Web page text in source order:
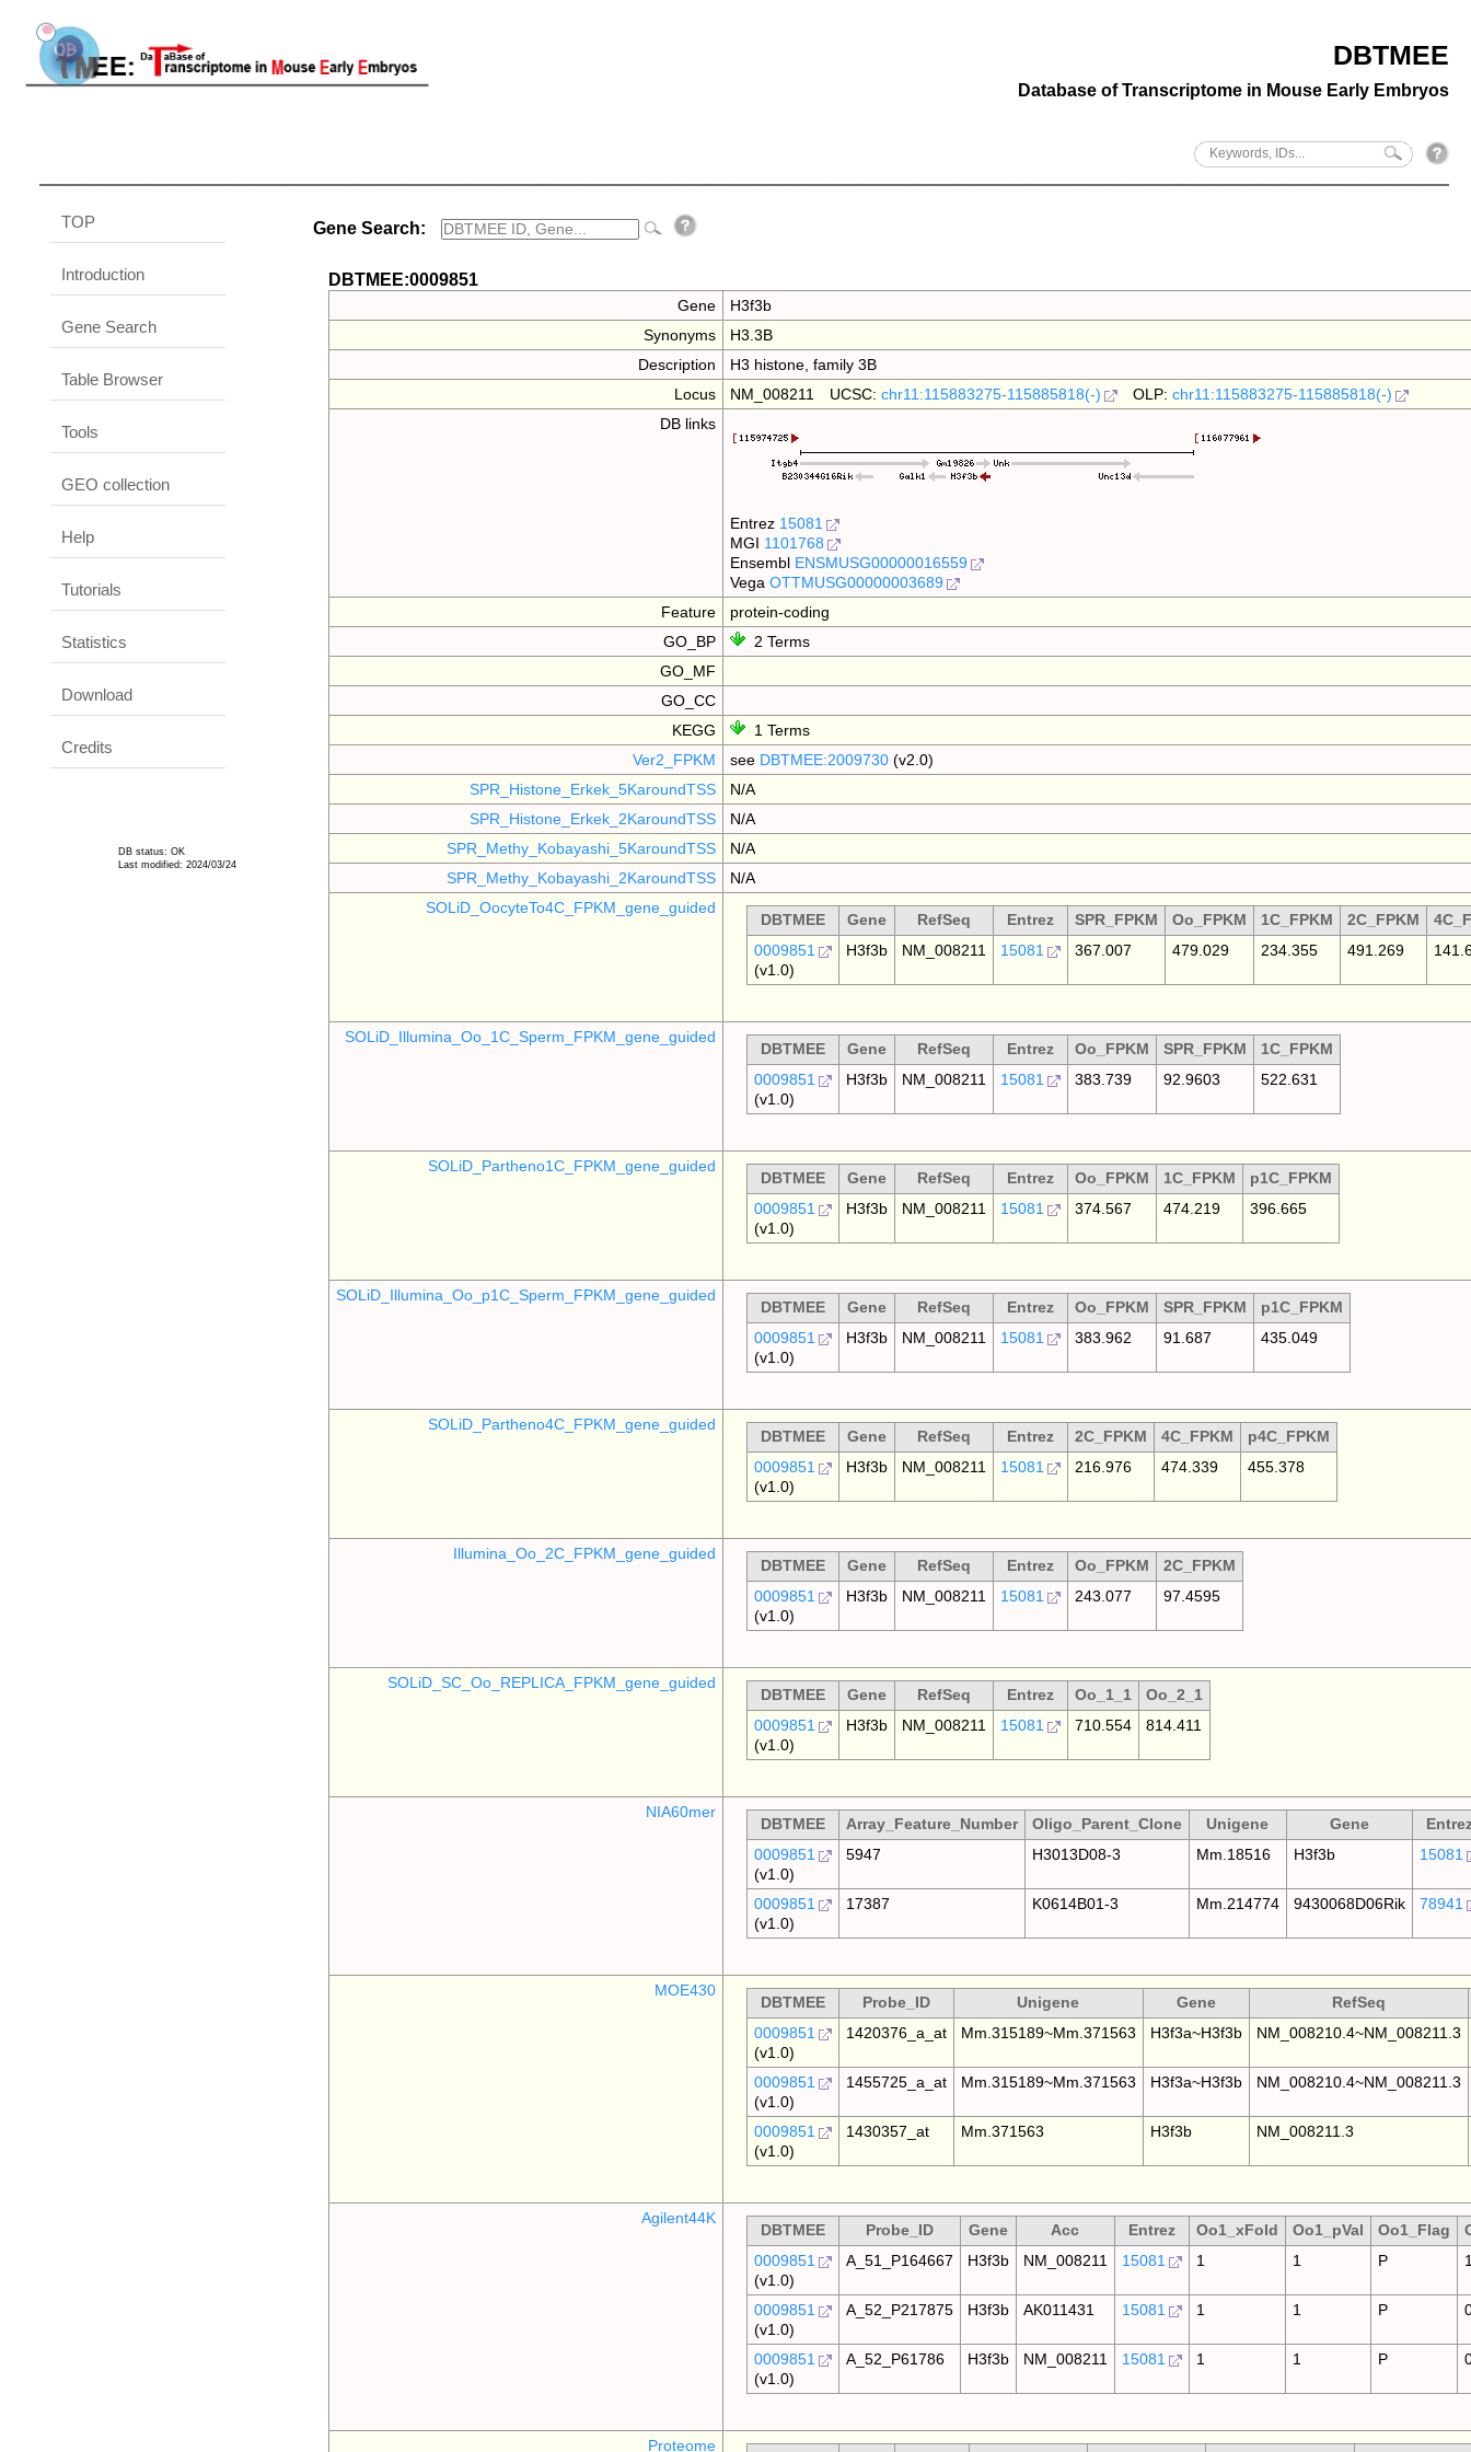
DBTMEE
Database of Transcriptome in Mouse Early Embryos
TOP
Introduction
Gene Search
Table Browser
Tools
GEO collection
Help
Tutorials
Statistics
Download
Credits
DB status: OK
Last modified: 2024/03/24
Gene Search:
DBTMEE:0009851
Gene
H3f3b
Synonyms
H3.3B
Description
H3 histone, family 3B
Locus
NM_008211 UCSC:chr11:115883275-115885818(-) OLP:chr11:115883275-115885818(-)
DB links
Entrez 15081
MGI 1101768
Ensembl ENSMUSG00000016559
VegaOTTMUSG00000003689
Feature
protein-coding
GO_BP
2 Terms
GO_MF
GO_CC
KEGG
1 Terms
Ver2_FPKM
see DBTMEE:2009730 (v2.0)
SPR_Histone_Erkek_5KaroundTSS
N/A
SPR_Histone_Erkek_2KaroundTSS
N/A
SPR_Methy_Kobayashi_5KaroundTSS
N/A
SPR_Methy_Kobayashi_2KaroundTSS
N/A
SOLiD_OocyteTo4C_FPKM_gene_guided
DBTMEE Gene RefSeq Entrez SPR_FPKM Oo_FPKM 1C_FPKM 2C_FPKM
0009851
(v1.0)
H3f3b NM_008211 15081 367.007 479.029 234.355 491.269
SOLiD_Illumina_Oo_1C_Sperm_FPKM_gene_guided
DBTMEE Gene RefSeq Entrez Oo_FPKM SPR_FPKM 1C_FPKM
0009851
(v1.0)
H3f3b NM_008211 15081 383.739 92.9603 522.631
SOLiD_Partheno1C_FPKM_gene_guided
DBTMEE Gene RefSeq Entrez Oo_FPKM 1C_FPKM p1C_FPKM
0009851
(v1.0)
H3f3b NM_008211 15081 374.567 474.219 396.665
SOLiD_Illumina_Oo_p1C_Sperm_FPKM_gene_guided
DBTMEE Gene RefSeq Entrez Oo_FPKM SPR_FPKM p1C_FPKM
0009851
(v1.0)
H3f3b NM_008211 15081 383.962 91.687 435.049
SOLiD_Partheno4C_FPKM_gene_guided
DBTMEE Gene RefSeq Entrez 2C_FPKM 4C_FPKM p4C_FPKM
0009851
(v1.0)
H3f3b NM_008211 15081 216.976 474.339 455.378
Illumina_Oo_2C_FPKM_gene_guided
DBTMEE Gene RefSeq Entrez Oo_FPKM 2C_FPKM
0009851
(v1.0)
H3f3b NM_008211 15081 243.077 97.4595
SOLiD_SC_Oo_REPLICA_FPKM_gene_guided
DBTMEE Gene RefSeq Entrez Oo_1_1 Oo_2_1
0009851
(v1.0)
H3f3b NM_008211 15081 710.554 814.411
NIA60mer
DBTMEE Array_Feature_Number Oligo_Parent_Clone Unigene Gene
0009851
(v1.0)
5947 H3013D08-3 Mm.18516 H3f3b 15081
0009851
(v1.0)
17387 K0614B01-3 Mm.214774 9430068D06Rik 78941
MOE430
DBTMEE Probe_ID Unigene Gene RefSeq
0009851
(v1.0)
1420376_a_at Mm.315189~Mm.371563 H3f3a~H3f3b NM_008210.4~NM_008211.3
0009851
(v1.0)
1455725_a_at Mm.315189~Mm.371563 H3f3a~H3f3b NM_008210.4~NM_008211.3
0009851
(v1.0)
1430357_at Mm.371563 H3f3b NM_008211.3
Agilent44K
DBTMEE Probe_ID Gene Acc Entrez Oo1_xFold Oo1_pVal Oo1_Flag
0009851
(v1.0)
A_51_P164667 H3f3b NM_008211 15081 1 1 P
0009851
(v1.0)
A_52_P217875 H3f3b AK011431 15081 1 1 P
0009851
(v1.0)
A_52_P61786 H3f3b NM_008211 15081 1 1 P
Proteome